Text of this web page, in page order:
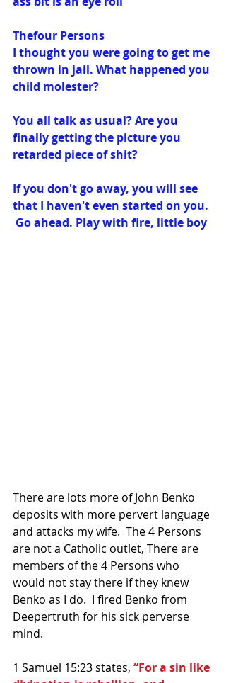
Thefour Persons
I thought you were going to get me
thrown in jail. What happened you
child molester?
You all talk as usual? Are you
finally getting the picture you
retarded piece of shit?
If you don't go away, you will see
that I haven't even started on you.
Go ahead. Play with fire, little boy
There are lots more of John Benko
deposits with more pervert language
and attacks my wife.  The 4 Persons
are not a Catholic outlet, There are
members of the 4 Persons who
would not stay there if they knew
Benko as I do.  I fired Benko from
Deepertruth for his sick perverse
mind.
1 Samuel 15:23 states, “For a sin like